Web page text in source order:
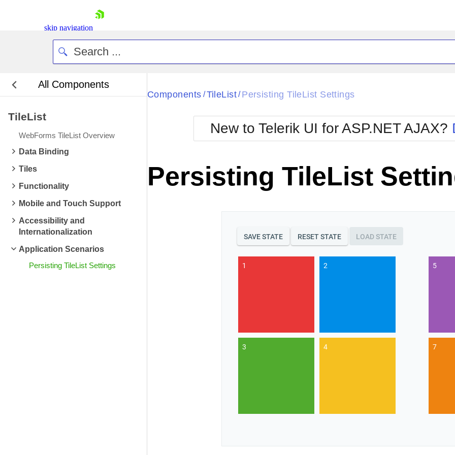
skip navigation
Request Trial
All Components
TileList
WebForms TileList Overview
Data Binding
Tiles
Functionality
Mobile and Touch Support
Accessibility and
Internationalization
Application Scenarios
Persisting TileList Settings
Black
BlackMetroTouch
Bootstrap
Default
Glow
Metro
MetroTouch
Office2007
Office2010Blue
Office2010Silver
Components / TileList/ Persisting TileList Settings
New to Telerik UI for ASP.NET AJAX?
Persisting TileList
SAVE STATE RESET STATE LOAD STATE
1 2
3 4
5
7